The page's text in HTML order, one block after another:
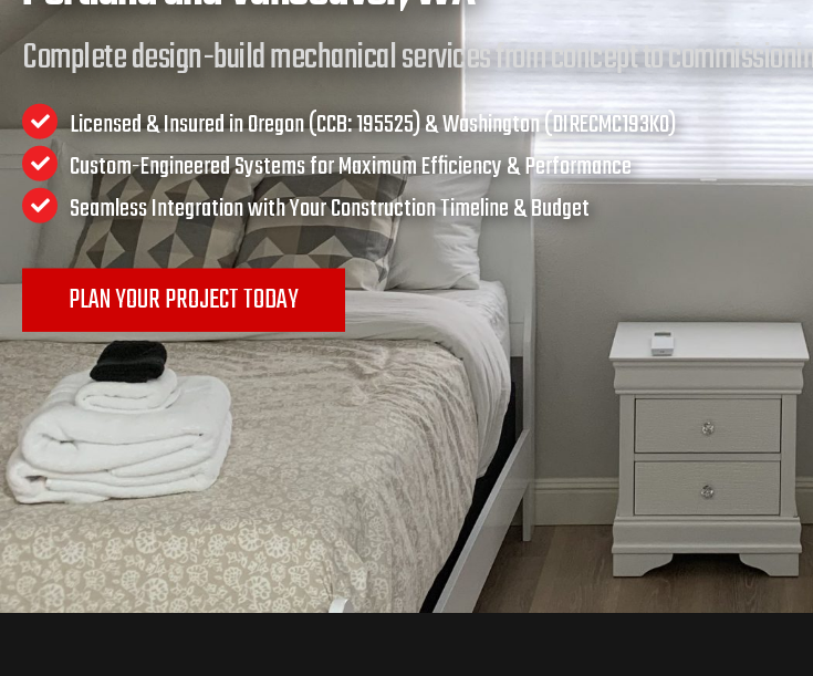
Complete design-build mechanical services from concept to
Licensed & Insured in Oregon (CCB: 195525) & Washington (DIRECMC193KO)
Custom-Engineered Systems for Maximum Efficiency & Performance
Seamless Integration with Your Construction Timeline & Budget
PLAN YOUR PROJECT TODAY